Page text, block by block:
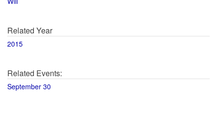
Related Year
2015
Related Events:
September 30